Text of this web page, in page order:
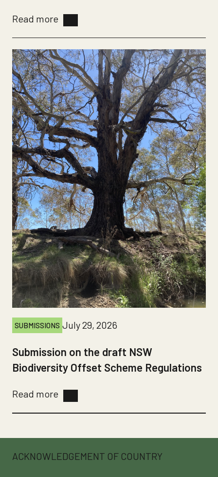
Read more
SUBMISSIONS July 29, 2026
Submission on the draft NSW
Biodiversity Offset Scheme Regulations
Read more
ACKNOWLEDGEMENT OF COUNTRY